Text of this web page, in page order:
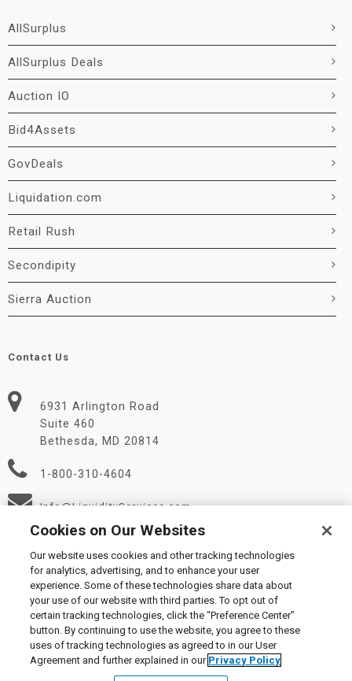
AllSurplus
AllSurplus Deals
Auction IO
Bid4Assets
GovDeals
Liquidation.com
Retail Rush
Secondipity
Sierra Auction
Contact Us
6931 Arlington Road
Suite 460
Bethesda, MD 20814
1-800-310-4604
Info@LiquidityServices.com
© 2026 Liquidity Services, Inc.
Supplier Code of Conduct|Privacy Policy|User Agreement
Manage Cookies
Cookies on Our Websites
Our website uses cookies and other tracking technologies
for analytics, advertising, and to enhance your user
experience. Some of these technologies share data about
your use of our website with third parties. To opt out of
certain tracking technologies, click the “Preference Center”
button. By continuing to use the website, you agree to these
uses of tracking technologies as agreed to in our User
Agreement and further explained in our Privacy Policy